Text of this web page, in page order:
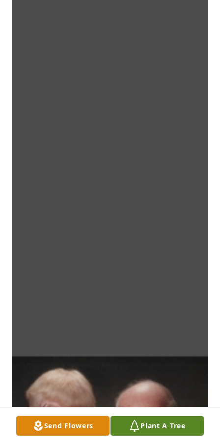
Send Flowers Plant A Tree